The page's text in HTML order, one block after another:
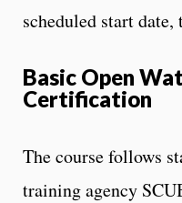
scheduled start
Basic Open
Certification
The course follows
training agency